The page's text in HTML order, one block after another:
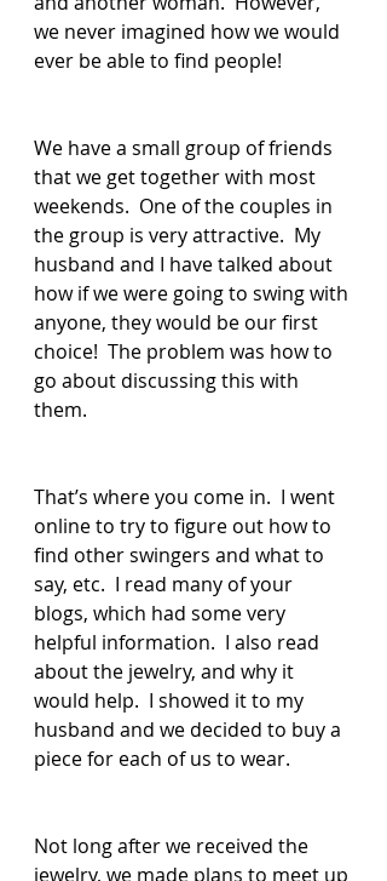
we never imagined how we would
ever be able to find people!
We have a small group of friends
that we get together with most
weekends.  One of the couples in
the group is very attractive.  My
husband and I have talked about
how if we were going to swing with
anyone, they would be our first
choice!  The problem was how to
go about discussing this with
them.
That’s where you come in.  I went
online to try to figure out how to
find other swingers and what to
say, etc.  I read many of your
blogs, which had some very
helpful information.  I also read
about the jewelry, and why it
would help.  I showed it to my
husband and we decided to buy a
piece for each of us to wear.
Not long after we received the
jewelry, we made plans to meet up